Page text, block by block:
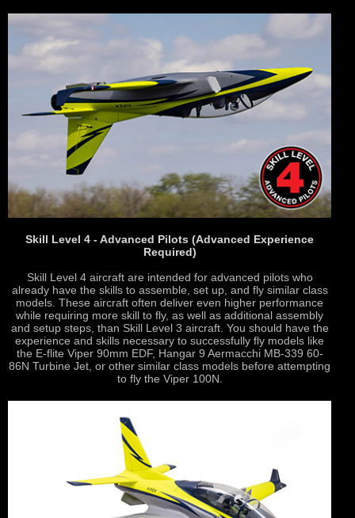
Skill Level 4 - Advanced Pilots (Advanced Experience
Required)
Skill Level 4 aircraft are intended for advanced pilots who
already have the skills to assemble, set up, and fly similar class
models. These aircraft often deliver even higher performance
while requiring more skill to fly, as well as additional assembly
and setup steps, than Skill Level 3 aircraft. You should have the
experience and skills necessary to successfully fly models like
the E-flite Viper 90mm EDF, Hangar 9 Aermacchi MB-339 60-
86N Turbine Jet, or other similar class models before attempting
to fly the Viper 100N.